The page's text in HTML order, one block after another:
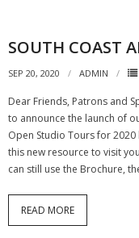
SOUTH COAST
SEP 20, 2020 ADMIN
Dear Friends, Patrons and
to announce the launch of
Open Studio Tours for
this new resource to visit
can still use the Brochure,
READ MORE